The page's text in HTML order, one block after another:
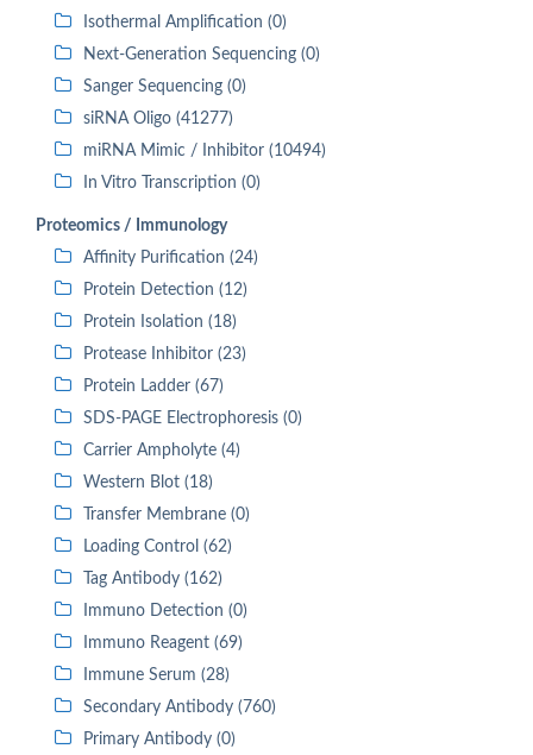
Isothermal Amplification (0)
Next-Generation Sequencing (0)
Sanger Sequencing (0)
siRNA Oligo (41277)
miRNA Mimic / Inhibitor (10494)
In Vitro Transcription (0)
Proteomics / Immunology
Affinity Purification (24)
Protein Detection (12)
Protein Isolation (18)
Protease Inhibitor (23)
Protein Ladder (67)
SDS-PAGE Electrophoresis (0)
Carrier Ampholyte (4)
Western Blot (18)
Transfer Membrane (0)
Loading Control (62)
Tag Antibody (162)
Immuno Detection (0)
Immuno Reagent (69)
Immune Serum (28)
Secondary Antibody (760)
Primary Antibody (0)